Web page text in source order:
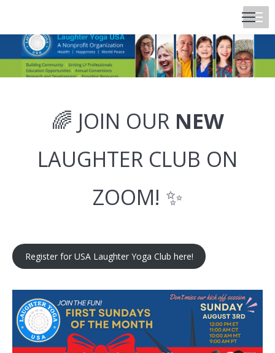
🌈 JOIN OUR NEW
LAUGHTER CLUB ON
ZOOM! ✨
Register for USA Laughter Yoga Club here!